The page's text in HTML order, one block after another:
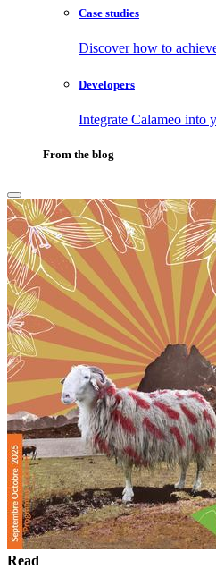
Case studies
Discover how to
Developers
Integrate Calameo into
From the blog
Read